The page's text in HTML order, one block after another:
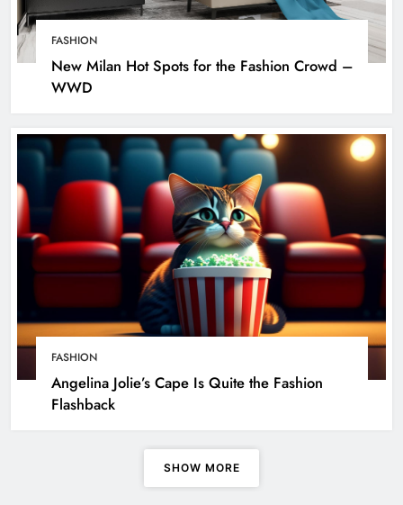
FASHION
New Milan Hot Spots for the Fashion Crowd –
WWD
FASHION
Angelina Jolie’s Cape Is Quite the Fashion
Flashback
SHOW MORE